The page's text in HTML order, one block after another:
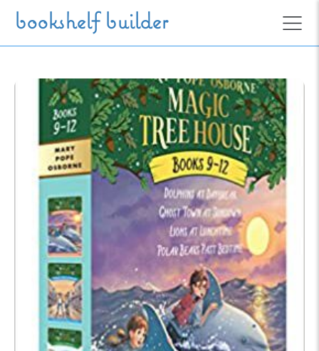
Skip to main content
bookshelf builder